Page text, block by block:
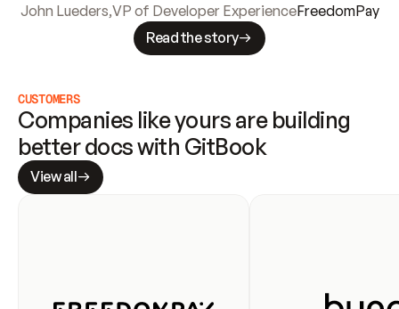
John Lueders,VP of Developer ExperienceFreedomPay
Read the story
CUSTOMERS
Companies like yours are building
better docs with GitBook
View all